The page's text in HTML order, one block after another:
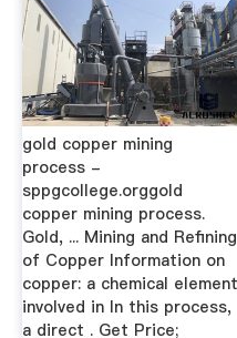
gold copper mining
process -
sppgcollege.orggold
copper mining process.
Gold, ... Mining and Refining
of Copper Information on
copper: a chemical element
involved in In this process,
a direct . Get Price;